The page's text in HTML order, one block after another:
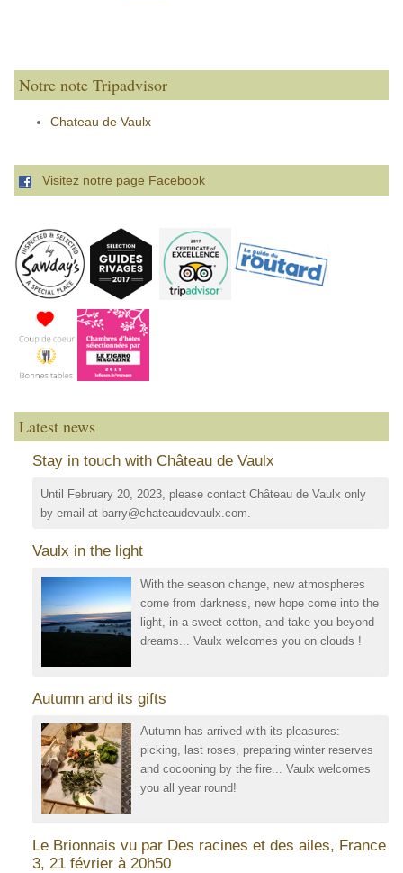
Notre note Tripadvisor
Chateau de Vaulx
Visitez notre page Facebook
Latest news
Stay in touch with Château de Vaulx
Until February 20, 2023, please contact Château de Vaulx only
by email at barry@chateaudevaulx.com.
Vaulx in the light
With the season change, new atmospheres
come from darkness, new hope come into the
light, in a sweet cotton, and take you beyond
dreams... Vaulx welcomes you on clouds !
Autumn and its gifts
Autumn has arrived with its pleasures:
picking, last roses, preparing winter reserves
and cocooning by the fire... Vaulx welcomes
you all year round!
Le Brionnais vu par Des racines et des ailes, France
3, 21 février à 20h50